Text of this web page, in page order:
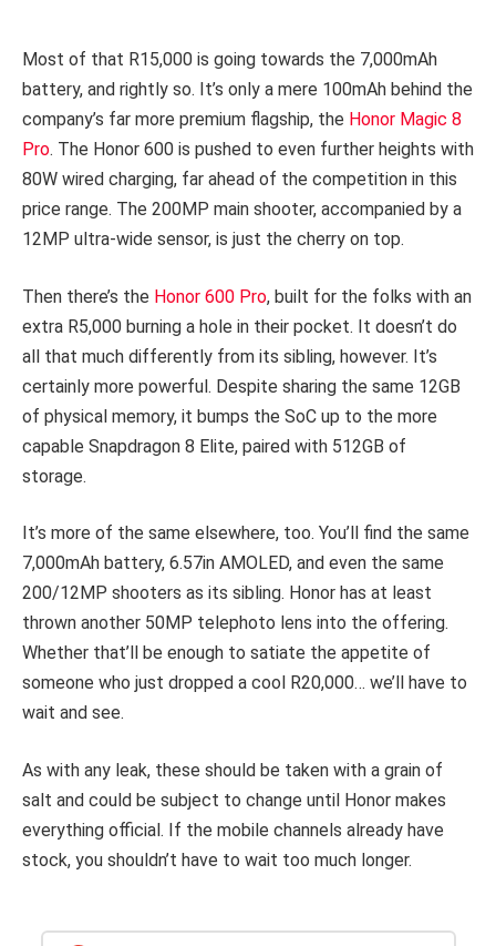
Most of that R15,000 is going towards the 7,000mAh
battery, and rightly so. It’s only a mere 100mAh behind the
company’s far more premium flagship, the Honor Magic 8
Pro. The Honor 600 is pushed to even further heights with
80W wired charging, far ahead of the competition in this
price range. The 200MP main shooter, accompanied by a
12MP ultra-wide sensor, is just the cherry on top.
Then there’s the Honor 600 Pro, built for the folks with an
extra R5,000 burning a hole in their pocket. It doesn’t do
all that much differently from its sibling, however. It’s
certainly more powerful. Despite sharing the same 12GB
of physical memory, it bumps the SoC up to the more
capable Snapdragon 8 Elite, paired with 512GB of
storage.
It’s more of the same elsewhere, too. You’ll find the same
7,000mAh battery, 6.57in AMOLED, and even the same
200/12MP shooters as its sibling. Honor has at least
thrown another 50MP telephoto lens into the offering.
Whether that’ll be enough to satiate the appetite of
someone who just dropped a cool R20,000… we’ll have to
wait and see.
As with any leak, these should be taken with a grain of
salt and could be subject to change until Honor makes
everything official. If the mobile channels already have
stock, you shouldn’t have to wait too much longer.